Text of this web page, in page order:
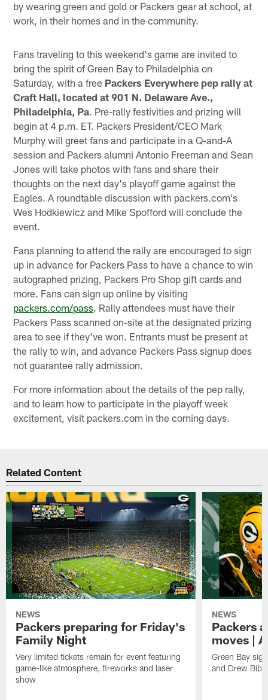
by wearing green and gold or Packers gear at school, at
work, in their homes and in the community.
Fans traveling to this weekend's game are invited to
bring the spirit of Green Bay to Philadelphia on
Saturday, with a free Packers Everywhere pep rally at
Craft Hall, located at 901 N. Delaware Ave.,
Philadelphia, Pa. Pre-rally festivities and prizing will
begin at 4 p.m. ET. Packers President/CEO Mark
Murphy will greet fans and participate in a Q-and-A
session and Packers alumni Antonio Freeman and Sean
Jones will take photos with fans and share their
thoughts on the next day's playoff game against the
Eagles. A roundtable discussion with packers.com's
Wes Hodkiewicz and Mike Spofford will conclude the
event.
Fans planning to attend the rally are encouraged to sign
up in advance for Packers Pass to have a chance to win
autographed prizing, Packers Pro Shop gift cards and
more. Fans can sign up online by visiting
packers.com/pass. Rally attendees must have their
Packers Pass scanned on-site at the designated prizing
area to see if they've won. Entrants must be present at
the rally to win, and advance Packers Pass signup does
not guarantee rally admission.
For more information about the details of the pep rally,
and to learn how to participate in the playoff week
excitement, visit packers.com in the coming days.
Related Content
NEWS
Packers preparing for Friday's
Family Night
Very limited tickets remain for event featuring
game-like atmosphere, fireworks and laser
show
NEWS
Packers
moves |
Green Bay
and Drew